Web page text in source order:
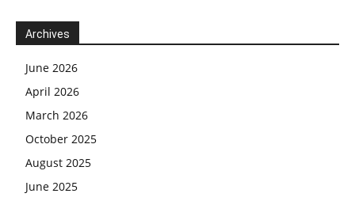
Archives
June 2026
April 2026
March 2026
October 2025
August 2025
June 2025